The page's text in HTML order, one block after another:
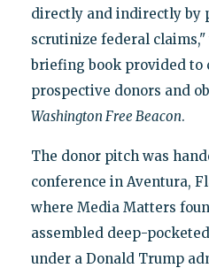
directly and indirectly by
scrutinize federal
briefing book provided to
prospective donors and
Washington Free Beacon.
The donor pitch was
conference in Aventura,
where Media Matters
assembled deep-
under a Donald Trump